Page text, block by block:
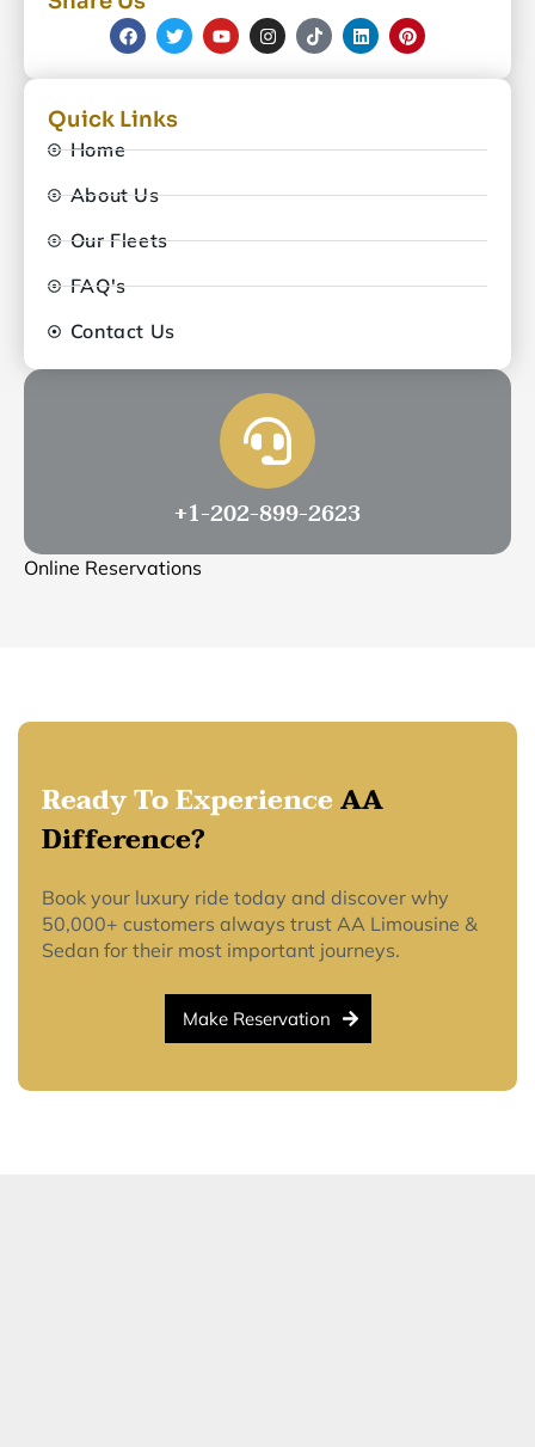
Quick Links
Home
About Us
Our Fleets
FAQ's
Contact Us
+1-202-899-2623
Online Reservations
Ready To ExperienceAA
Difference?
Book your luxury ride today and discover why
50,000+ customers always trust AA Limousine &
Sedan for their most important journeys.
Make Reservation